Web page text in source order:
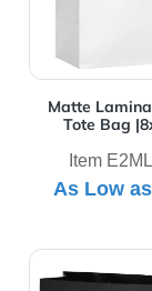
Matte
Tote Bag
Item
As Low
View Details